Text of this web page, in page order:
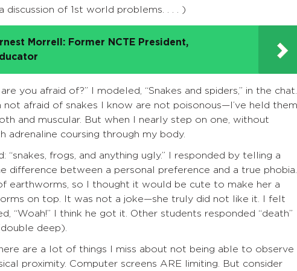
discussion of 1st world problems. . . . )
Morrell: Former NCTE President,
you afraid of?” I modeled, “Snakes and spiders,” in the chat.
not afraid of snakes I know are not poisonous—I’ve held them
and muscular. But when I nearly step on one, without
adrenaline coursing through my body.
frogs, and anything ugly.” I responded by telling a
difference between a personal preference and a true phobia.
earthworms, so I thought it would be cute to make her a
on top. It was not a joke—she truly did not like it. I felt
“Woah!” I think he got it. Other students responded “death”
deep).
are a lot of things I miss about not being able to observe
proximity. Computer screens ARE limiting. But consider